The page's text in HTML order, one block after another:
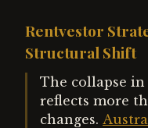
Rentvestor
Structural Shift
The collapse
reflects more
changes.